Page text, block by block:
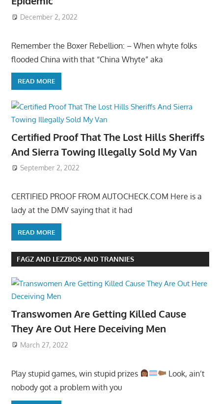
December 2, 2022
Remember the Boxer Rebellion: – When whyte folks
flooded China with that “China Whyte” aka
READ MORE
Certified Proof That The Lost Hills Sheriffs
And Sierra Towing Illegally Sold My Van
September 2, 2022
CERTIFIED PROOF FROM AUTOCHECK.COM Here is a
lady at the DMV saying that it had
READ MORE
FAGZ AND LEZZBOS AND TRANNIES
Transwomen Are Getting Killed Cause
They Are Out Here Deceiving Men
March 27, 2022
Play stupid games, win stupid prizes
Look, ain’t
nobody got a problem with you